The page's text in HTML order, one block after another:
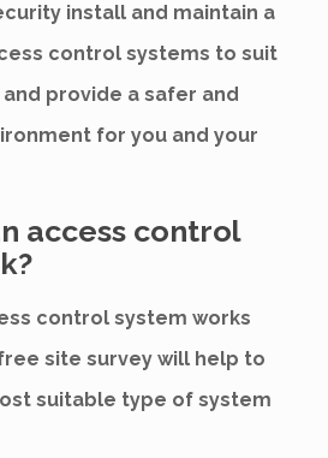
install and maintain a
control systems to suit
provide a safer and
for you and your
access control
control system works
site survey will help to
suitable type of system